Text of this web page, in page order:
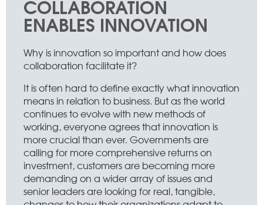
COLLABORATION
ENABLES INNOVATION
Why is innovation so important and how does
collaboration facilitate it?
It is often hard to define exactly what innovation
means in relation to business. But as the world
continues to evolve with new methods of
working, everyone agrees that innovation is
more crucial than ever. Governments are
calling for more comprehensive returns on
investment, customers are becoming more
demanding on a wider array of issues and
senior leaders are looking for real, tangible,